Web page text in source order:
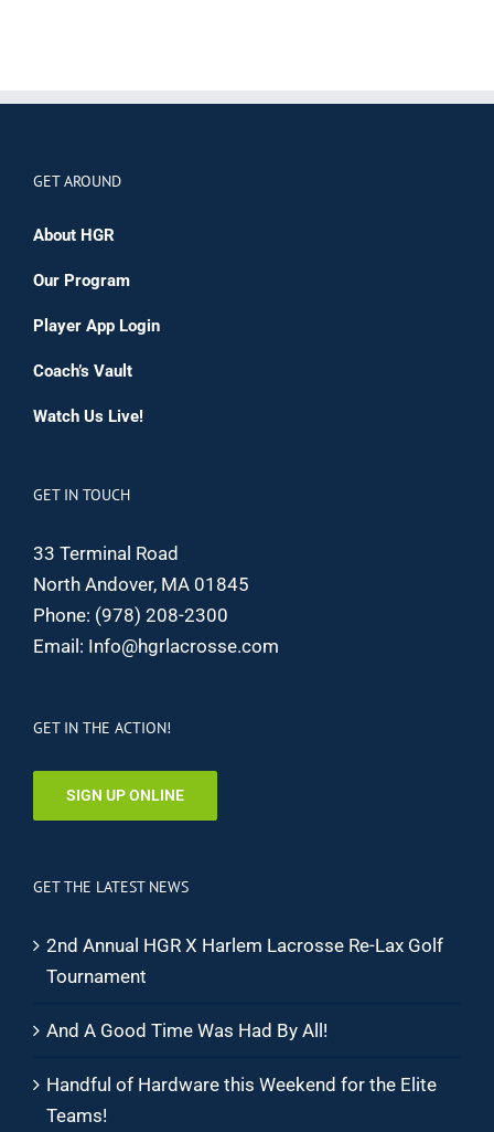
GET AROUND
About HGR
Our Program
Player App Login
Coach’s Vault
Watch Us Live!
GET IN TOUCH
33 Terminal Road
North Andover, MA 01845
Phone: (978) 208-2300
Email: Info@hgrlacrosse.com
GET IN THE ACTION!
SIGN UP ONLINE
GET THE LATEST NEWS
2nd Annual HGR X Harlem Lacrosse Re-Lax Golf
Tournament
And A Good Time Was Had By All!
Handful of Hardware this Weekend for the Elite
Teams!